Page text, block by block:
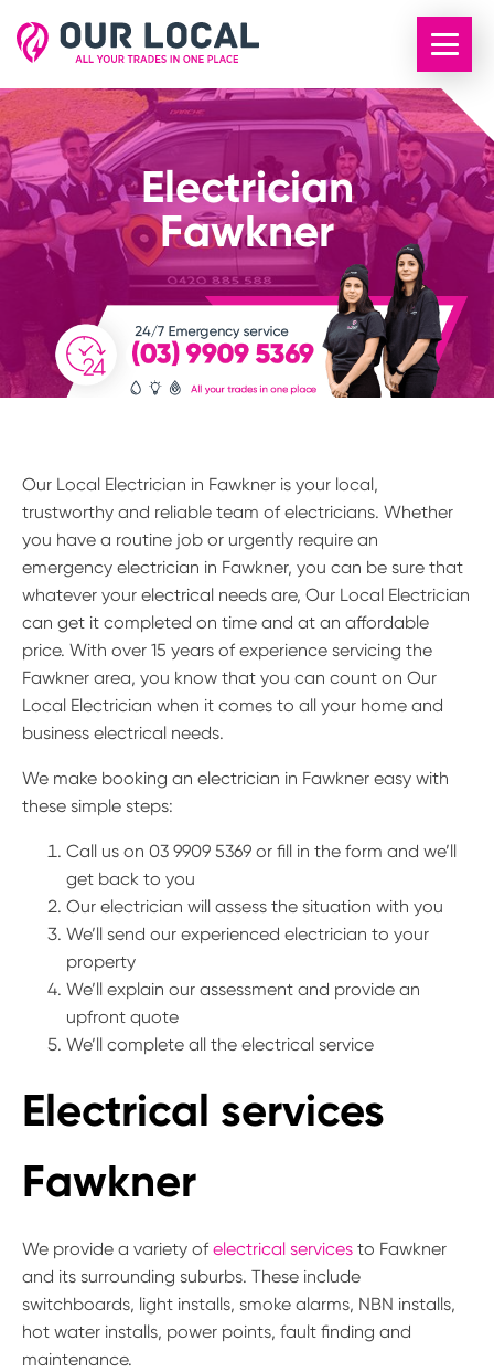
Electrician
Fawkner
Our Local Electrician in Fawkner is your local,
trustworthy and reliable team of electricians. Whether
you have a routine job or urgently require an
emergency electrician in Fawkner, you can be sure that
whatever your electrical needs are, Our Local Electrician
can get it completed on time and at an affordable
price. With over 15 years of experience servicing the
Fawkner area, you know that you can count on Our
Local Electrician when it comes to all your home and
business electrical needs.
We make booking an electrician in Fawkner easy with
these simple steps:
Call us on 03 9909 5369 or fill in the form and we’ll
get back to you
Our electrician will assess the situation with you
We’ll send our experienced electrician to your
property
We’ll explain our assessment and provide an
upfront quote
We’ll complete all the electrical service
Electrical services
Fawkner
We provide a variety of electrical services to Fawkner
and its surrounding suburbs. These include
switchboards, light installs, smoke alarms, NBN installs,
hot water installs, power points, fault finding and
maintenance.